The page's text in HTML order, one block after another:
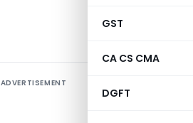
GST
CA CS CMA
DGFT
ADVERTISEMENT